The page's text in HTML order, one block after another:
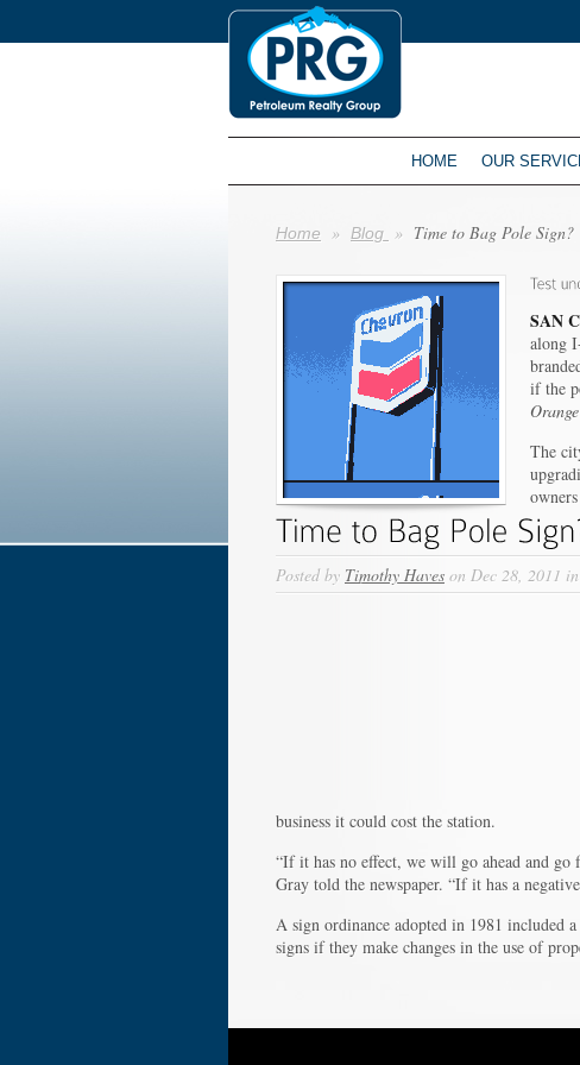
HOME OUR
Home » Blog » Time to Bag Pole Sign?
Posted by Timothy Haves on Dec 28, 2011 in
SAN
along
if the
The
business it could cost the station.
“If it has no effect, we will go ahead and go
Gray told the newspaper. “If it has a
A sign ordinance adopted in 1981 included
signs if they make changes in the use of